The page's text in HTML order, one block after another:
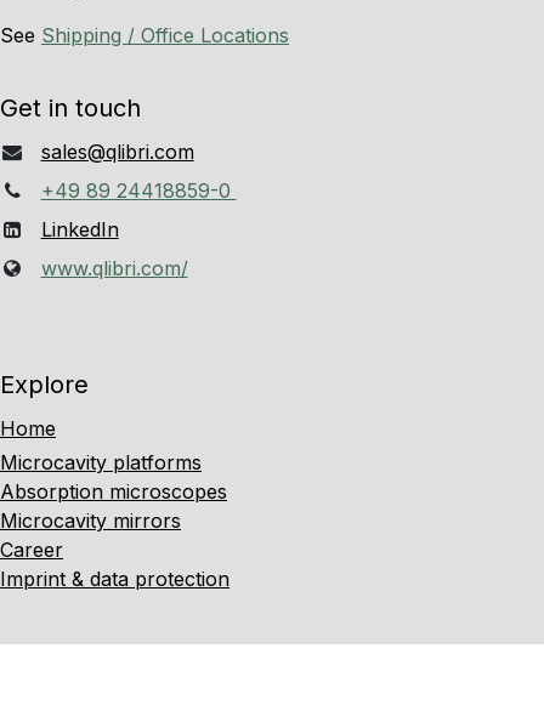
See Shipping / Office Locations
Get in touch
sales@qlibri.com
+49 89 24418859-0
LinkedIn
www.qlibri.com/
Explore
Home
Microcavity platforms
Absorption microscopes
Microcavity mirrors
Career
Imprint & data protection